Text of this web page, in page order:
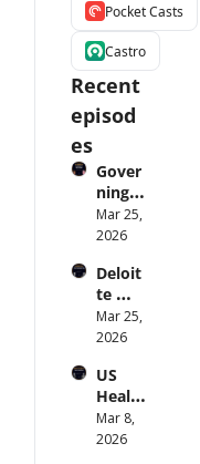
Pocket Casts
Castro
Recent
episod
es
Gover
ning
AI
Agent
Scale:
Identi
ty,
Scope,
Obser
vabilit
y
(with
Mar 25,
2026
Deloit
te
CTO:
Advice
CIOs
on
Enterp
rise AI
Mar 25,
2026
US
Health
care
Syste
Mar 8,
2026